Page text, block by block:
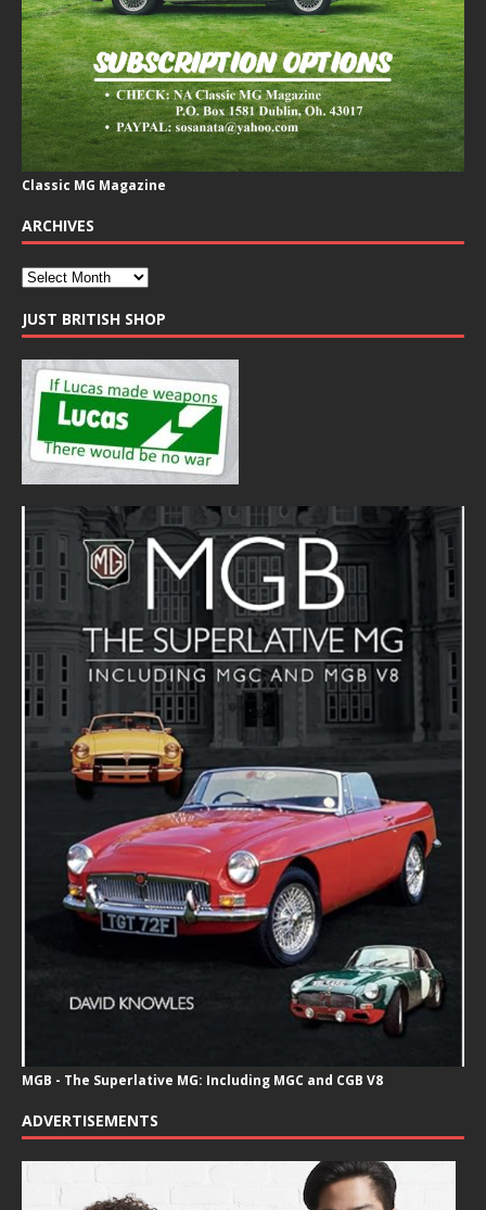
Classic MG Magazine
ARCHIVES
JUST BRITISH SHOP
MGB - The Superlative MG: Including MGC and CGB V8
ADVERTISEMENTS